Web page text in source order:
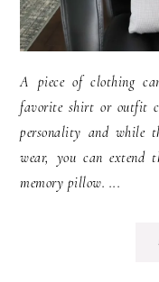
A piece of clothing
favorite shirt or outfit
personality and while
wear, you can
memory pillow. ...